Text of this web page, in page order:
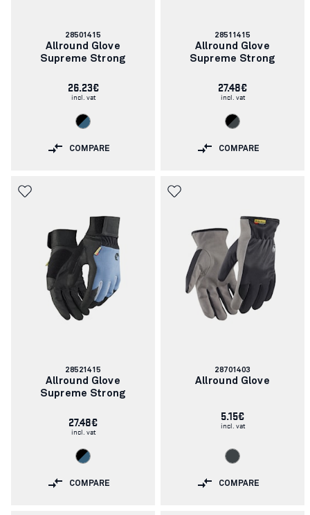
Article
number:
28501415
Allround Glove
Supreme Strong
26.23€
incl. vat
COMPARE
Article
number:
28511415
Allround Glove
Supreme Strong
27.48€
incl. vat
COMPARE
Article
number:
28521415
Allround Glove
Supreme Strong
27.48€
incl. vat
COMPARE
Article
number:
28701403
Allround Glove
5.15€
incl. vat
COMPARE